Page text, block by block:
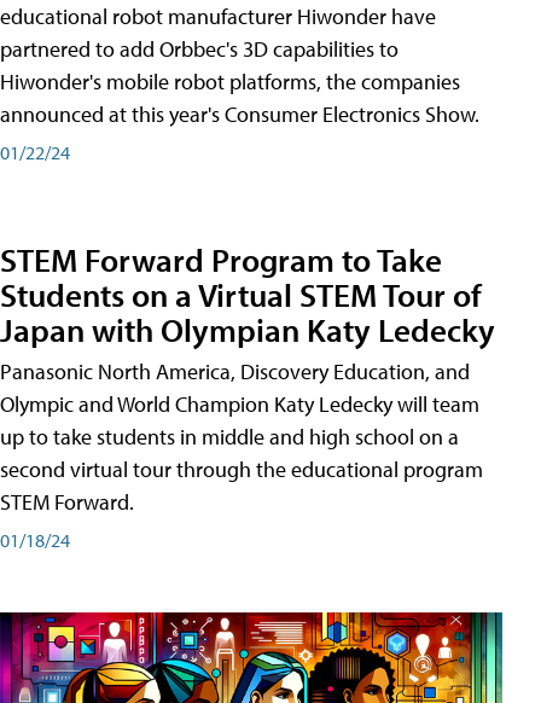
educational robot manufacturer Hiwonder have
partnered to add Orbbec's 3D capabilities to
Hiwonder's mobile robot platforms, the companies
announced at this year's Consumer Electronics Show.
01/22/24
STEM Forward Program to Take
Students on a Virtual STEM Tour of
Japan with Olympian Katy Ledecky
Panasonic North America, Discovery Education, and
Olympic and World Champion Katy Ledecky will team
up to take students in middle and high school on a
second virtual tour through the educational program
STEM Forward.
01/18/24